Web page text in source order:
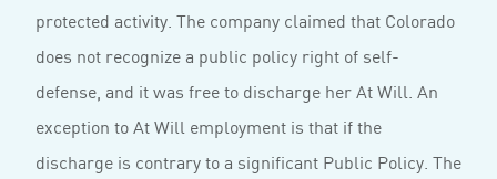
protected activity. The company claimed that Colorado
does not recognize a public policy right of self-
defense, and it was free to discharge her At Will. An
exception to At Will employment is that if the
discharge is contrary to a significant Public Policy. The